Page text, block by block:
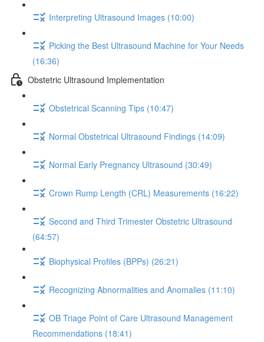
Interpreting Ultrasound Images (10:00)
Picking the Best Ultrasound Machine for Your Needs
(16:36)
Obstetric Ultrasound Implementation
Obstetrical Scanning Tips (10:47)
Normal Obstetrical Ultrasound Findings (14:09)
Normal Early Pregnancy Ultrasound (30:49)
Crown Rump Length (CRL) Measurements (16:22)
Second and Third Trimester Obstetric Ultrasound
(64:57)
Biophysical Profiles (BPPs) (26:21)
Recognizing Abnormalities and Anomalies (11:10)
OB Triage Point of Care Ultrasound Management
Recommendations (18:41)